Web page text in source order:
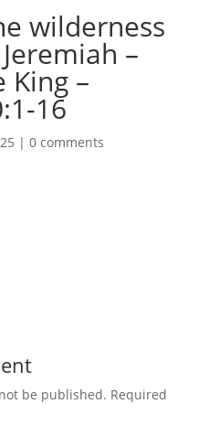
wilderness
–
King –
16
| 0 comments
be published. Required